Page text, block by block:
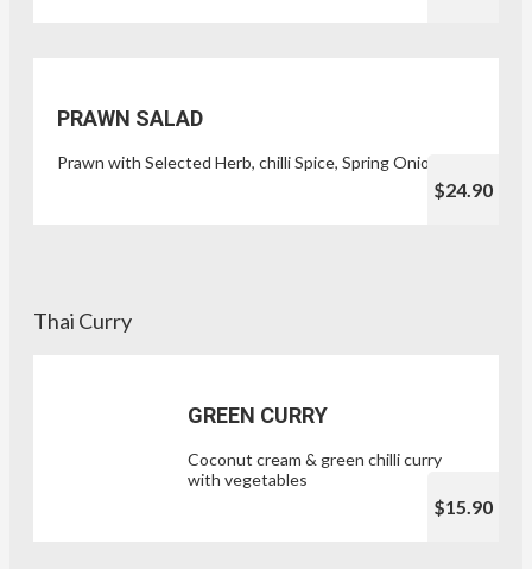
PRAWN SALAD
Prawn with Selected Herb, chilli Spice, Spring Onion
$24.90
Thai Curry
GREEN CURRY
Coconut cream & green chilli curry
with vegetables
$15.90